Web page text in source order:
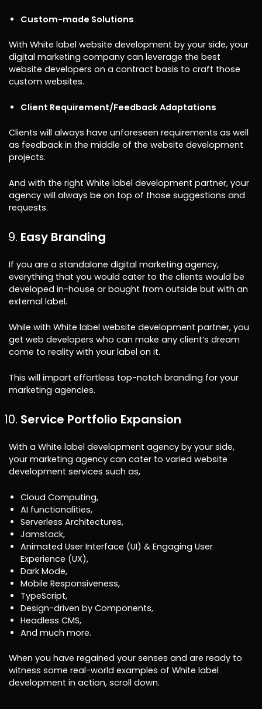
Custom-made Solutions
With White label website development by your side, your
digital marketing company can leverage the best
website developers on a contract basis to craft those
custom websites.
Client Requirement/Feedback Adaptations
Clients will always have unforeseen requirements as well
as feedback in the middle of the website development
projects.
And with the right White label development partner, your
agency will always be on top of those suggestions and
requests.
Easy Branding
If you are a standalone digital marketing agency,
everything that you would cater to the clients would be
developed in-house or bought from outside but with an
external label.
While with White label website development partner, you
get web developers who can make any client’s dream
come to reality with your label on it.
This will impart effortless top-notch branding for your
marketing agencies.
Service Portfolio Expansion
With a White label development agency by your side,
your marketing agency can cater to varied website
development services such as,
Cloud Computing,
AI functionalities,
Serverless Architectures,
Jamstack,
Animated User Interface (UI) & Engaging User
Experience (UX),
Dark Mode,
Mobile Responsiveness,
TypeScript,
Design-driven by Components,
Headless CMS,
And much more.
When you have regained your senses and are ready to
witness some real-world examples of White label
development in action, scroll down.